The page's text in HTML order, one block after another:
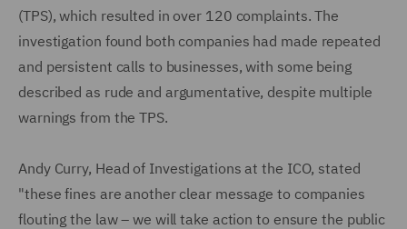
(TPS), which resulted in over 120 complaints. The
investigation found both companies had made repeated
and persistent calls to businesses, with some being
described as rude and argumentative, despite multiple
warnings from the TPS.
Andy Curry, Head of Investigations at the ICO, stated
"these fines are another clear message to companies
flouting the law – we will take action to ensure the public